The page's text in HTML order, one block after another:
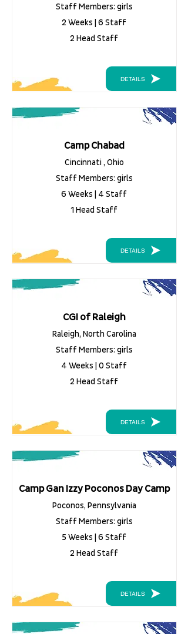
Staff Members: girls
2 Weeks | 6 Staff
2 Head Staff
DETAILS
Camp Chabad
Cincinnati , Ohio
Staff Members: girls
6 Weeks | 4 Staff
1 Head Staff
DETAILS
CGI of Raleigh
Raleigh, North Carolina
Staff Members: girls
4 Weeks | 0 Staff
2 Head Staff
DETAILS
Camp Gan Izzy Poconos Day Camp
Poconos, Pennsylvania
Staff Members: girls
5 Weeks | 6 Staff
2 Head Staff
DETAILS